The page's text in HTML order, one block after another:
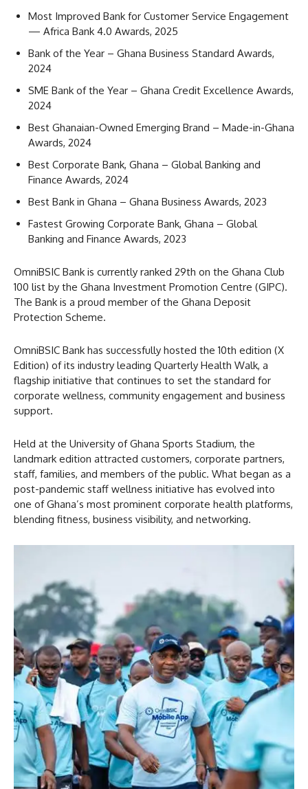
Most Improved Bank for Customer Service Engagement
— Africa Bank 4.0 Awards, 2025
Bank of the Year – Ghana Business Standard Awards,
2024
SME Bank of the Year – Ghana Credit Excellence Awards,
2024
Best Ghanaian-Owned Emerging Brand – Made-in-Ghana
Awards, 2024
Best Corporate Bank, Ghana – Global Banking and
Finance Awards, 2024
Best Bank in Ghana – Ghana Business Awards, 2023
Fastest Growing Corporate Bank, Ghana – Global
Banking and Finance Awards, 2023
OmniBSIC Bank is currently ranked 29th on the Ghana Club
100 list by the Ghana Investment Promotion Centre (GIPC).
The Bank is a proud member of the Ghana Deposit
Protection Scheme.
OmniBSIC Bank has successfully hosted the 10th edition (X
Edition) of its industry leading Quarterly Health Walk, a
flagship initiative that continues to set the standard for
corporate wellness, community engagement and business
support.
Held at the University of Ghana Sports Stadium, the
landmark edition attracted customers, corporate partners,
staff, families, and members of the public. What began as a
post-pandemic staff wellness initiative has evolved into
one of Ghana’s most prominent corporate health platforms,
blending fitness, business visibility, and networking.